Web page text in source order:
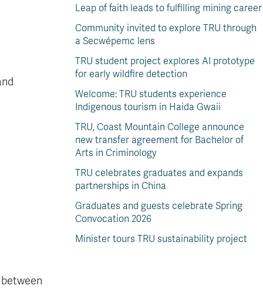
Leap of faith leads to fulfilling mining career
Community invited to explore TRU through
a Secwépemc lens
TRU student project explores AI prototype
for early wildfire detection
Welcome: TRU students experience
Indigenous tourism in Haida Gwaii
TRU, Coast Mountain College announce
new transfer agreement for Bachelor of
Arts in Criminology
TRU celebrates graduates and expands
partnerships in China
Graduates and guests celebrate Spring
Convocation 2026
Minister tours TRU sustainability project